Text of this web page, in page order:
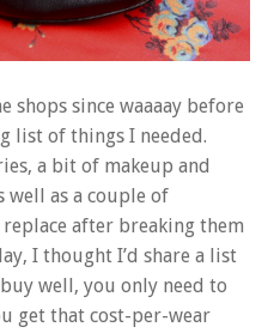
shops since waaaay before
list of things I needed.
a bit of makeup and
well as a couple of
after breaking them
I thought I’d share a list
well, you only need to
get that cost-per-wear